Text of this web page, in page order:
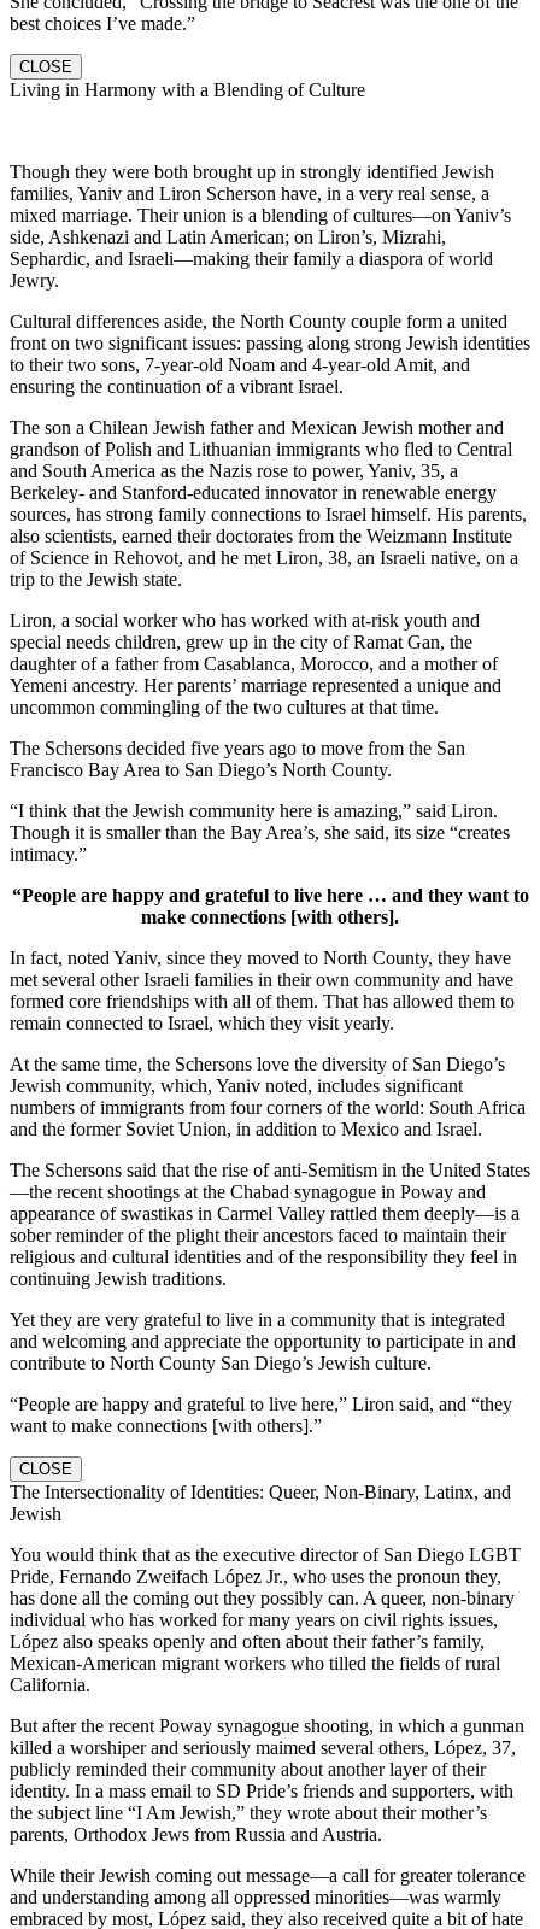
best choices I’ve made.”
CLOSE
Living in Harmony with a Blending of Culture
Though they were both brought up in strongly identified Jewish
families, Yaniv and Liron Scherson have, in a very real sense, a
mixed marriage. Their union is a blending of cultures—on Yaniv’s
side, Ashkenazi and Latin American; on Liron’s, Mizrahi,
Sephardic, and Israeli—making their family a diaspora of world
Jewry.
Cultural differences aside, the North County couple form a united
front on two significant issues: passing along strong Jewish identities
to their two sons, 7-year-old Noam and 4-year-old Amit, and
ensuring the continuation of a vibrant Israel.
The son a Chilean Jewish father and Mexican Jewish mother and
grandson of Polish and Lithuanian immigrants who fled to Central
and South America as the Nazis rose to power, Yaniv, 35, a
Berkeley- and Stanford-educated innovator in renewable energy
sources, has strong family connections to Israel himself. His parents,
also scientists, earned their doctorates from the Weizmann Institute
of Science in Rehovot, and he met Liron, 38, an Israeli native, on a
trip to the Jewish state.
Liron, a social worker who has worked with at-risk youth and
special needs children, grew up in the city of Ramat Gan, the
daughter of a father from Casablanca, Morocco, and a mother of
Yemeni ancestry. Her parents’ marriage represented a unique and
uncommon commingling of the two cultures at that time.
The Schersons decided five years ago to move from the San
Francisco Bay Area to San Diego’s North County.
“I think that the Jewish community here is amazing,” said Liron.
Though it is smaller than the Bay Area’s, she said, its size “creates
intimacy.”
“People are happy and grateful to live here … and they want to
make connections [with others].
In fact, noted Yaniv, since they moved to North County, they have
met several other Israeli families in their own community and have
formed core friendships with all of them. That has allowed them to
remain connected to Israel, which they visit yearly.
At the same time, the Schersons love the diversity of San Diego’s
Jewish community, which, Yaniv noted, includes significant
numbers of immigrants from four corners of the world: South Africa
and the former Soviet Union, in addition to Mexico and Israel.
The Schersons said that the rise of anti-Semitism in the United States
—the recent shootings at the Chabad synagogue in Poway and
appearance of swastikas in Carmel Valley rattled them deeply—is a
sober reminder of the plight their ancestors faced to maintain their
religious and cultural identities and of the responsibility they feel in
continuing Jewish traditions.
Yet they are very grateful to live in a community that is integrated
and welcoming and appreciate the opportunity to participate in and
contribute to North County San Diego’s Jewish culture.
“People are happy and grateful to live here,” Liron said, and “they
want to make connections [with others].”
CLOSE
The Intersectionality of Identities: Queer, Non-Binary, Latinx, and
Jewish
You would think that as the executive director of San Diego LGBT
Pride, Fernando Zweifach López Jr., who uses the pronoun they,
has done all the coming out they possibly can. A queer, non-binary
individual who has worked for many years on civil rights issues,
López also speaks openly and often about their father’s family,
Mexican-American migrant workers who tilled the fields of rural
California.
But after the recent Poway synagogue shooting, in which a gunman
killed a worshiper and seriously maimed several others, López, 37,
publicly reminded their community about another layer of their
identity. In a mass email to SD Pride’s friends and supporters, with
the subject line “I Am Jewish,” they wrote about their mother’s
parents, Orthodox Jews from Russia and Austria.
While their Jewish coming out message—a call for greater tolerance
and understanding among all oppressed minorities—was warmly
embraced by most, López said, they also received quite a bit of hate